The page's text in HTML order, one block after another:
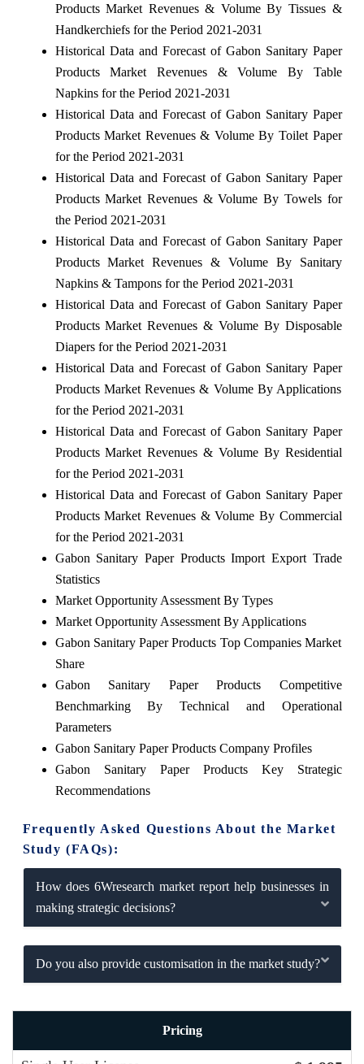
Products Market Revenues & Volume By Tissues &
Handkerchiefs for the Period 2021-2031
Historical Data and Forecast of Gabon Sanitary Paper
Products Market Revenues & Volume By Table
Napkins for the Period 2021-2031
Historical Data and Forecast of Gabon Sanitary Paper
Products Market Revenues & Volume By Toilet Paper
for the Period 2021-2031
Historical Data and Forecast of Gabon Sanitary Paper
Products Market Revenues & Volume By Towels for
the Period 2021-2031
Historical Data and Forecast of Gabon Sanitary Paper
Products Market Revenues & Volume By Sanitary
Napkins & Tampons for the Period 2021-2031
Historical Data and Forecast of Gabon Sanitary Paper
Products Market Revenues & Volume By Disposable
Diapers for the Period 2021-2031
Historical Data and Forecast of Gabon Sanitary Paper
Products Market Revenues & Volume By Applications
for the Period 2021-2031
Historical Data and Forecast of Gabon Sanitary Paper
Products Market Revenues & Volume By Residential
for the Period 2021-2031
Historical Data and Forecast of Gabon Sanitary Paper
Products Market Revenues & Volume By Commercial
for the Period 2021-2031
Gabon Sanitary Paper Products Import Export Trade
Statistics
Market Opportunity Assessment By Types
Market Opportunity Assessment By Applications
Gabon Sanitary Paper Products Top Companies Market
Share
Gabon Sanitary Paper Products Competitive
Benchmarking By Technical and Operational
Parameters
Gabon Sanitary Paper Products Company Profiles
Gabon Sanitary Paper Products Key Strategic
Recommendations
Frequently Asked Questions About the Market
Study (FAQs):
How does 6Wresearch market report help businesses in
making strategic decisions?
Do you also provide customisation in the market study?
Pricing